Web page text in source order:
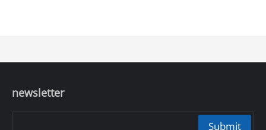
newsletter
Submit